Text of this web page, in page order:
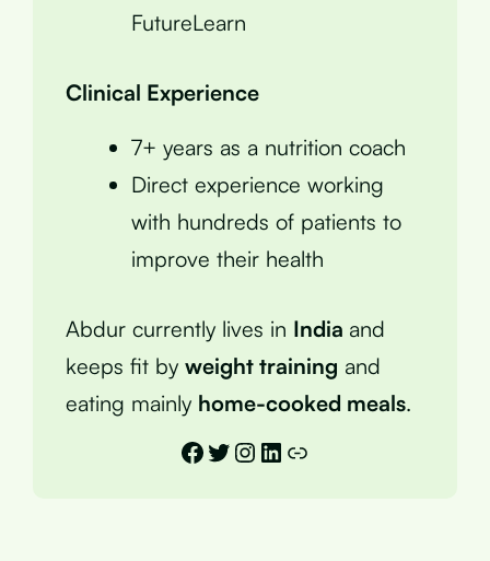
FutureLearn
Clinical Experience
7+ years as a nutrition coach
Direct experience working
with hundreds of patients to
improve their health
Abdur currently lives in India and
keeps fit by weight training and
eating mainly home-cooked meals.
Facebook
Twitter
Instagram
LinkedIn
Link